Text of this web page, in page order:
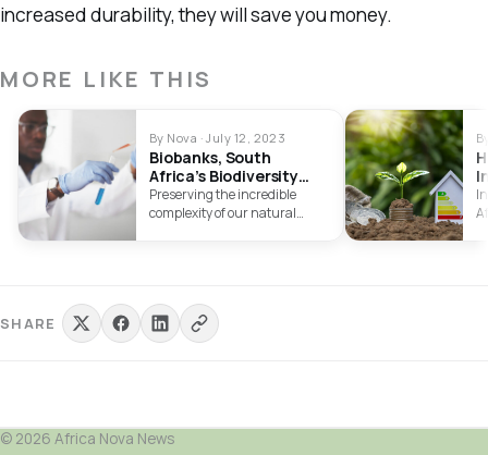
increased durability, they will save you money.
MORE LIKE THIS
By Nova · July 12, 2023
Biobanks, South
Africa’s Biodiversity
Power
Preserving the incredible
complexity of our natural
SHARE
© 2026 Africa Nova News